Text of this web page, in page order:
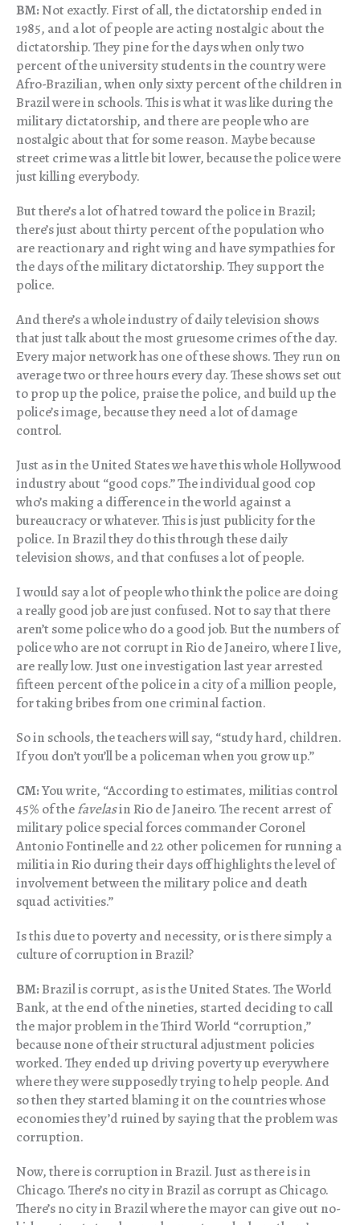
BM:Not exactly. First of all, the dictatorship ended in
1985, and a lot of people are acting nostalgic about the
dictatorship. They pine for the days when only two
percent of the university students in the country were
Afro-Brazilian, when only sixty percent of the children in
Brazil were in schools. This is what it was like during the
military dictatorship, and there are people who are
nostalgic about that for some reason. Maybe because
street crime was a little bit lower, because the police were
just killing everybody.
But there’s a lot of hatred toward the police in Brazil;
there’s just about thirty percent of the population who
are reactionary and right wing and have sympathies for
the days of the military dictatorship. They support the
police.
And there’s a whole industry of daily television shows
that just talk about the most gruesome crimes of the day.
Every major network has one of these shows. They run on
average two or three hours every day. These shows set out
to prop up the police, praise the police, and build up the
police’s image, because they need a lot of damage
control.
Just as in the United States we have this whole Hollywood
industry about “good cops.” The individual good cop
who’s making a difference in the world against a
bureaucracy or whatever. This is just publicity for the
police. In Brazil they do this through these daily
television shows, and that confuses a lot of people.
I would say a lot of people who think the police are doing
a really good job are just confused. Not to say that there
aren’t some police who do a good job. But the numbers of
police who are not corrupt in Rio de Janeiro, where I live,
are really low. Just one investigation last year arrested
fifteen percent of the police in a city of a million people,
for taking bribes from one criminal faction.
So in schools, the teachers will say, “study hard, children.
If you don’t you’ll be a policeman when you grow up.”
CM:You write, “According to estimates, militias control
45% of thefavelasin Rio de Janeiro. The recent arrest of
military police special forces commander Coronel
Antonio Fontinelle and 22 other policemen for running a
militia in Rio during their days off highlights the level of
involvement between the military police and death
squad activities.”
Is this due to poverty and necessity, or is there simply a
culture of corruption in Brazil?
BM:Brazil is corrupt, as is the United States. The World
Bank, at the end of the nineties, started deciding to call
the major problem in the Third World “corruption,”
because none of their structural adjustment policies
worked. They ended up driving poverty up everywhere
where they were supposedly trying to help people. And
so then they started blaming it on the countries whose
economies they’d ruined by saying that the problem was
corruption.
Now, there is corruption in Brazil. Just as there is in
Chicago. There’s no city in Brazil as corrupt as Chicago.
There’s no city in Brazil where the mayor can give out no-